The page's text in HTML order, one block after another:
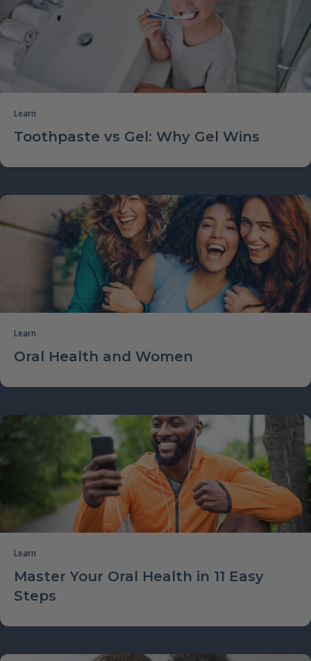
Learn
Toothpaste vs Gel: Why Gel Wins
Learn
Oral Health and Women
Learn
Master Your Oral Health in 11 Easy
Steps